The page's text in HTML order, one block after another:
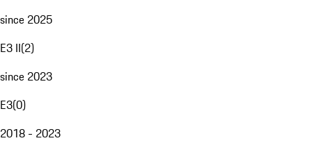
since 2025
E3 II(2)
since 2023
E3(0)
2018 - 2023